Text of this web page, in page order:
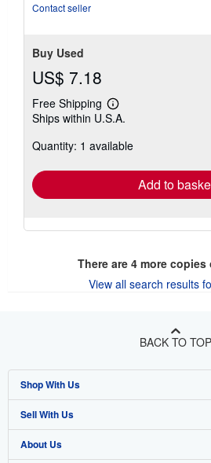
Contact seller
Buy Used
US$ 7.18
Free Shipping
Learn
more
shipping
Ships within U.S.A.
Quantity: 1 available
Add to
There are 4more copies
View all search results
BACK TO TOP
Shop With Us
Advanced Search
Browse Collections
Sell With Us
Start Selling
About Us